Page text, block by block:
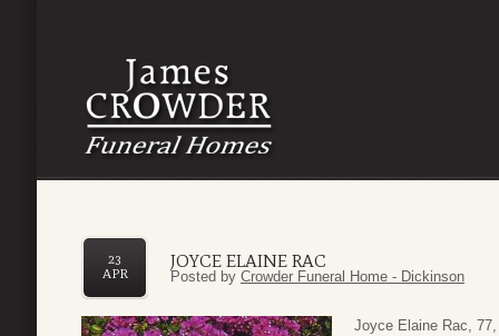
JOYCE ELAINE RAC
23
APR
Posted by Crowder Funeral Home - Dickinson
Joyce Elaine Rac,